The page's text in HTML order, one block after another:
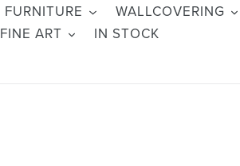
FURNITURE WALLCOVERING
FINE ART
IN STOCK